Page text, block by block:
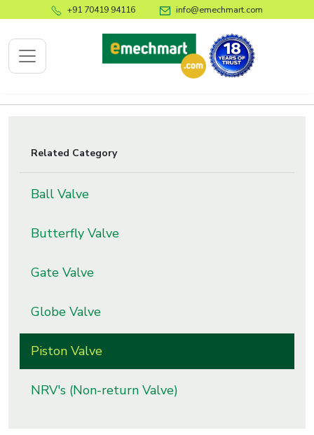
+91 70419 94116 info@emechmart.com
Related Category
Ball Valve
Butterfly Valve
Gate Valve
Globe Valve
Piston Valve
NRV's (Non-return Valve)